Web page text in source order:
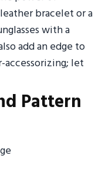
bracelet or a
with a
add an edge to
accessorizing; let
Pattern